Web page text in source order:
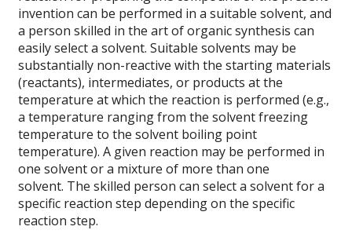
invention can be performed in a suitable solvent, and
a person skilled in the art of organic synthesis can
easily select a solvent. Suitable solvents may be
substantially non-reactive with the starting materials
(reactants), intermediates, or products at the
temperature at which the reaction is performed (e.g.,
a temperature ranging from the solvent freezing
temperature to the solvent boiling point
temperature). A given reaction may be performed in
one solvent or a mixture of more than one
solvent. The skilled person can select a solvent for a
specific reaction step depending on the specific
reaction step.